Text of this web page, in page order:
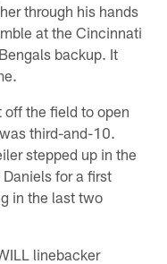
through his hands
at the Cincinnati
backup. It
the field to open
third-and-10.
stepped up in the
for a first
in the last two
linebacker